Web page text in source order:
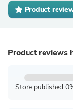
Product
Product reviews
Store published